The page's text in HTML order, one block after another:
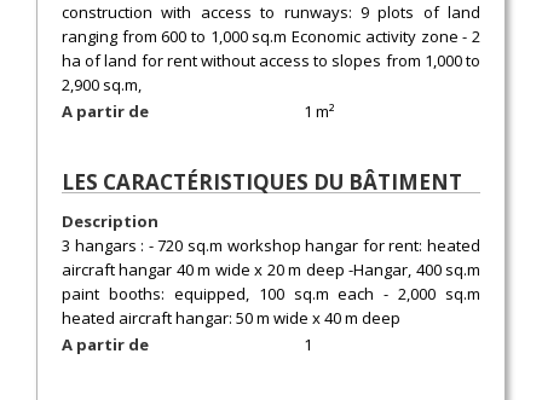
construction with access to runways: 9 plots of land
ranging from 600 to 1,000 sq.m Economic activity zone - 2
ha of land for rent without access to slopes from 1,000 to
2,900 sq.m,
A partir de
1 m²
LES CARACTÉRISTIQUES DU BÂTIMENT
Description
3 hangars : - 720 sq.m workshop hangar for rent: heated
aircraft hangar 40 m wide x 20 m deep -Hangar, 400 sq.m
paint booths: equipped, 100 sq.m each - 2,000 sq.m
heated aircraft hangar: 50 m wide x 40 m deep
A partir de
1